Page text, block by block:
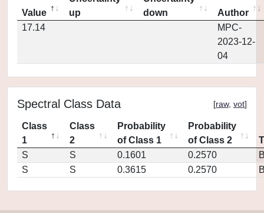
Value
up
down
Author
17.14
MPC-
2023-12-
04
Spectral Class Data [raw, vot]
Class
1
Class
2
Probability
of Class 1
Probability
of Class 2
S
S 0.1601 0.2570
S
S 0.3615 0.2570